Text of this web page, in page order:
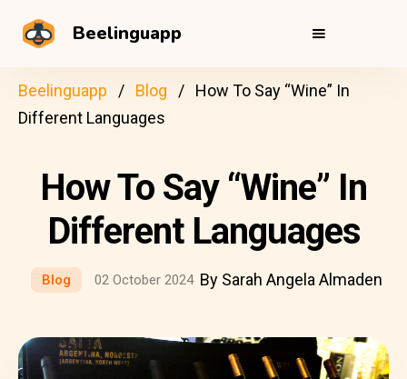
Beelinguapp
Beelinguapp Blog
How To Say “Wine” In
Different Languages
How To Say “Wine” In
Different Languages
Blog 02 October 2024 By Sarah Angela Almaden